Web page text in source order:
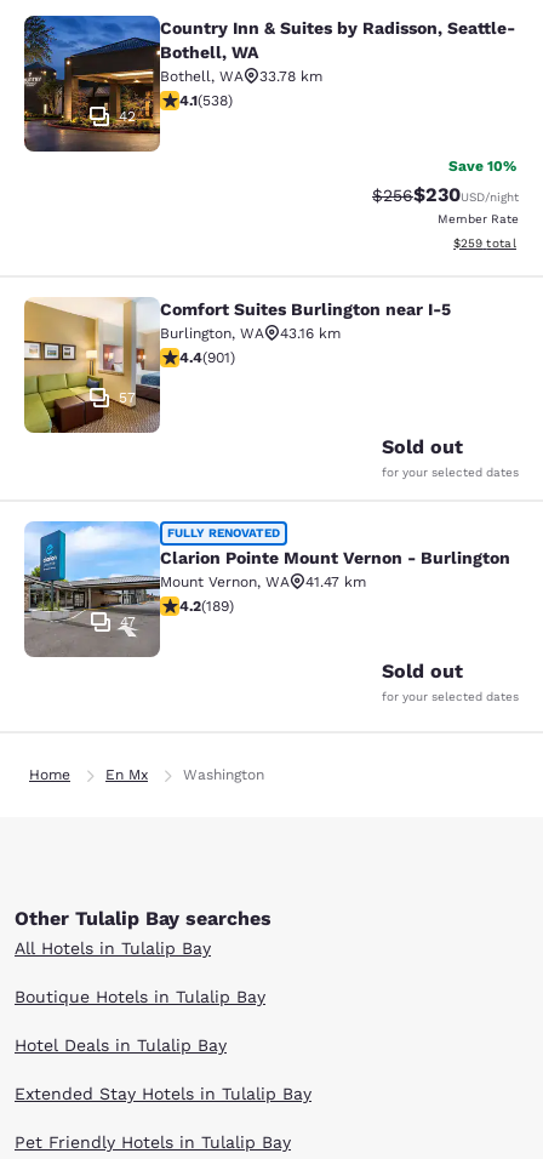
Country Inn & Suites by Radisson,
42
Country Inn & Suites by Radisson, Seattle-
Bothell, WA
Bothell, WA
33.78 km
4.09 stars rating. Very Good. 538 reviews
4.1(538)
Save 10%
Strikethrough Rate:
$256Discounted
$230USD/night
Member Rate
View
$259 total
Comfort Suites Burlington near I-5
57
Comfort Suites Burlington near I-5
Burlington, WA
43.16 km
4.4 stars rating. Excellent. 901 reviews
4.4(901)
Sold out
for your selected dates
Clarion Pointe Mount Vernon -
47
FULLY RENOVATED
Clarion Pointe Mount Vernon - Burlington
Mount Vernon, WA
41.47 km
4.24 stars rating. Excellent. 189 reviews
4.2(189)
Sold out
for your selected dates
Home En Mx Washington
Other Tulalip Bay searches
All Hotels in Tulalip Bay
Boutique Hotels in Tulalip Bay
Hotel Deals in Tulalip Bay
Extended Stay Hotels in Tulalip Bay
Pet Friendly Hotels in Tulalip Bay